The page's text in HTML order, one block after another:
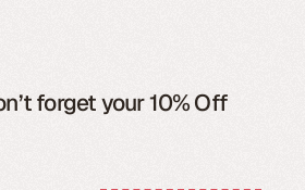
forget your 10% Off